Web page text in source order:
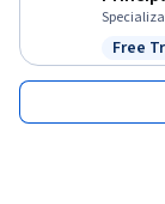
Free